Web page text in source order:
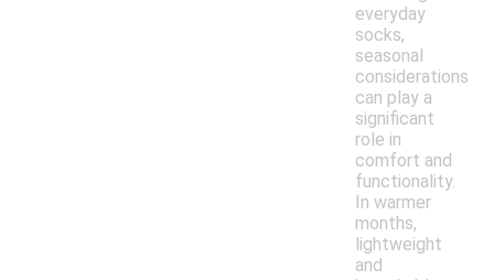
everyday
socks,
seasonal
considerations
can play a
significant
role in
comfort and
functionality.
In warmer
months,
lightweight
and